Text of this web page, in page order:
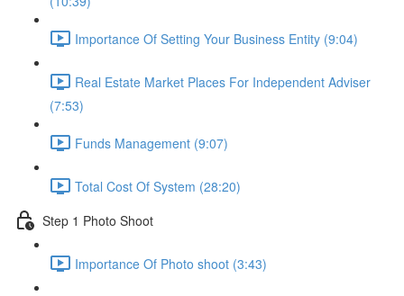
Importance Of Setting Your Business Entity (9:04)
Real Estate Market Places For Independent Adviser
(7:53)
Funds Management (9:07)
Total Cost Of System (28:20)
Step 1 Photo Shoot
Importance Of Photo shoot (3:43)